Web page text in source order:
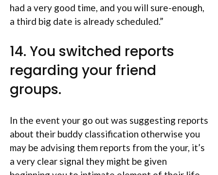
had a very good time, and you will sure-enough,
a third big date is already scheduled.”
14. You switched reports
regarding your friend
groups.
In the event your go out was suggesting reports
about their buddy classification otherwise you
may be advising them reports from the your, it’s
a very clear signal they might be given